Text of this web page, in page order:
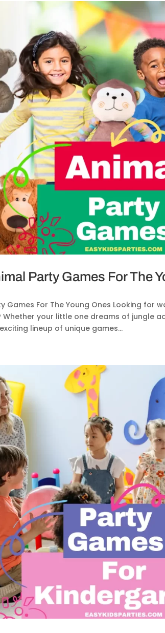
Party Games For The
Games For The Young Ones Looking for
your little one dreams of jungle
lineup of unique games...